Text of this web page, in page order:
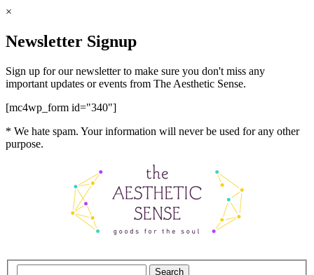
×
Newsletter Signup
Sign up for our newsletter to make sure you don't miss any
important updates or events from The Aesthetic Sense.
[mc4wp_form id="340"]
* We hate spam. Your information will never be used for any other
purpose.